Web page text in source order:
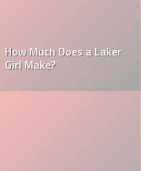
How Much Does a NBA
Towel Boy Make?